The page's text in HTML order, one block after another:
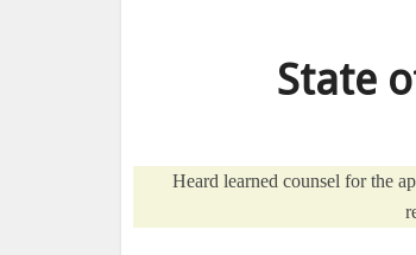
State
Heard learned counsel for the